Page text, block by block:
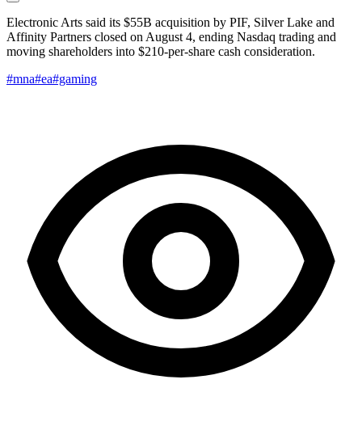
Electronic Arts said its $55B acquisition by PIF, Silver Lake and
Affinity Partners closed on August 4, ending Nasdaq trading and
moving shareholders into $210-per-share cash consideration.
#mna#ea#gaming